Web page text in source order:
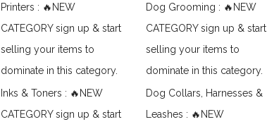
Printers : 🔥NEW
CATEGORY sign up & start
selling your items to
dominate in this category.
Inks & Toners : 🔥NEW
CATEGORY sign up & start
Dog Grooming : 🔥NEW
CATEGORY sign up & start
selling your items to
dominate in this category.
Dog Collars, Harnesses &
Leashes : 🔥NEW